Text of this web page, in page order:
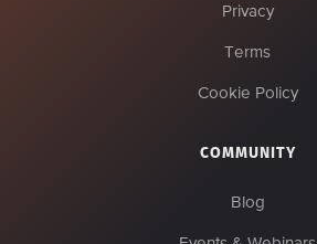
Privacy
Terms
Cookie Policy
COMMUNITY
Blog